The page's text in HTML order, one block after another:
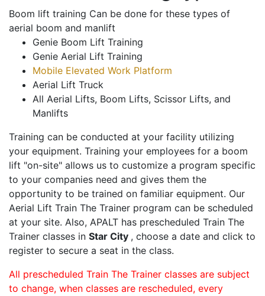
Boom lift training Can be done for these types of
aerial boom and manlift
Genie Boom Lift Training
Genie Aerial Lift Training
Mobile Elevated Work Platform
Aerial Lift Truck
All Aerial Lifts, Boom Lifts, Scissor Lifts, and
Manlifts
Training can be conducted at your facility utilizing
your equipment. Training your employees for a boom
lift "on-site" allows us to customize a program specific
to your companies need and gives them the
opportunity to be trained on familiar equipment. Our
Aerial Lift Train The Trainer program can be scheduled
at your site. Also, APALT has prescheduled Train The
Trainer classes in Star City , choose a date and click to
register to secure a seat in the class.
All prescheduled Train The Trainer classes are subject
to change, when classes are rescheduled, every